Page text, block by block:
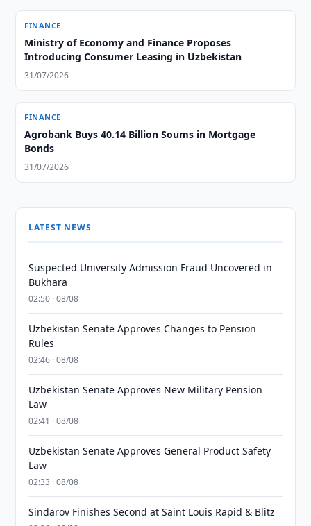
FINANCE
Ministry of Economy and Finance Proposes
Introducing Consumer Leasing in Uzbekistan
31/07/2026
FINANCE
Agrobank Buys 40.14 Billion Soums in Mortgage
Bonds
31/07/2026
LATEST NEWS
Suspected University Admission Fraud Uncovered in
Bukhara
02:50 · 08/08
Uzbekistan Senate Approves Changes to Pension
Rules
02:46 · 08/08
Uzbekistan Senate Approves New Military Pension
Law
02:41 · 08/08
Uzbekistan Senate Approves General Product Safety
Law
02:33 · 08/08
Sindarov Finishes Second at Saint Louis Rapid & Blitz